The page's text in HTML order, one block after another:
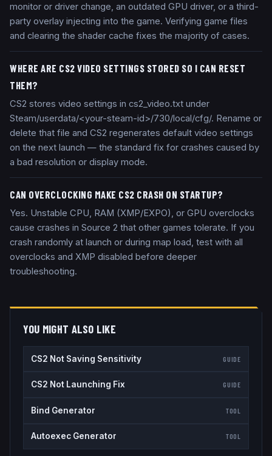
monitor or driver change, an outdated GPU driver, or a third-
party overlay injecting into the game. Verifying game files
and clearing the shader cache fixes the majority of cases.
WHERE ARE CS2 VIDEO SETTINGS STORED SO I CAN RESET
THEM?
CS2 stores video settings in cs2_video.txt under
Steam/userdata/<your-steam-id>/730/local/cfg/. Rename or
delete that file and CS2 regenerates default video settings
on the next launch — the standard fix for crashes caused by
a bad resolution or display mode.
CAN OVERCLOCKING MAKE CS2 CRASH ON STARTUP?
Yes. Unstable CPU, RAM (XMP/EXPO), or GPU overclocks
cause crashes in Source 2 that other games tolerate. If you
crash randomly at launch or during map load, test with all
overclocks and XMP disabled before deeper
troubleshooting.
YOU MIGHT ALSO LIKE
CS2 Not Saving Sensitivity GUIDE
CS2 Not Launching Fix GUIDE
Bind Generator TOOL
Autoexec Generator TOOL